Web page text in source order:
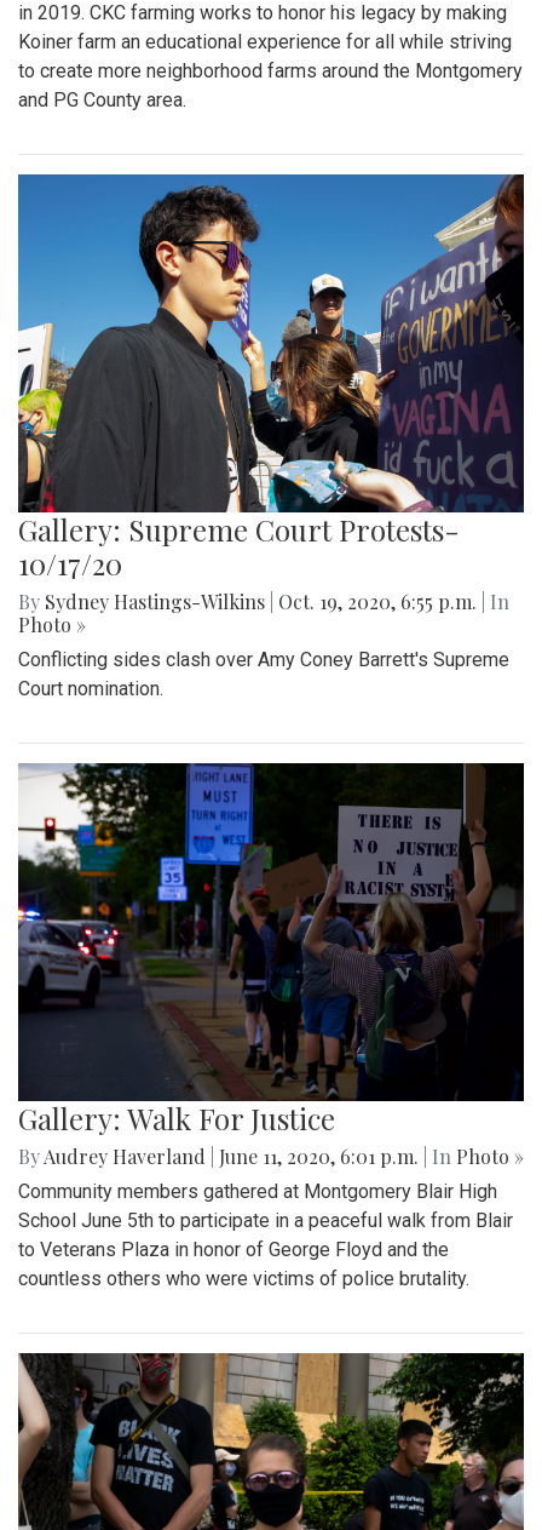
in 2019. CKC farming works to honor his legacy by making
Koiner farm an educational experience for all while striving
to create more neighborhood farms around the Montgomery
and PG County area.
Gallery: Supreme Court Protests-
10/17/20
By Sydney Hastings-Wilkins Oct. 19, 2020, 6:55 p.m.
| In
Photo »
Conflicting sides clash over Amy Coney Barrett's Supreme
Court nomination.
Gallery: Walk For Justice
ByAudrey Haverland June 11, 2020, 6:01 p.m. | In Photo »
Community members gathered at Montgomery Blair High
School June 5th to participate in a peaceful walk from Blair
to Veterans Plaza in honor of George Floyd and the
countless others who were victims of police brutality.